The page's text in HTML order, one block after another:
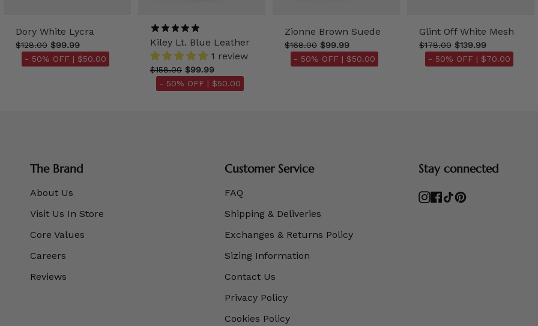
Dory White Lycra
$128.00 $99.99
- 50% OFF | $50.00
Kiley Lt. Blue Leather
1 review
$158.00 $99.99
- 50% OFF | $50.00
Zionne Brown Suede
$168.00 $99.99
- 50% OFF | $50.00
Glint Off White Mesh
$178.00 $139.99
- 50% OFF | $70.00
The Brand
About Us
Visit Us In Store
Core Values
Careers
Reviews
Customer Service
FAQ
Shipping & Deliveries
Exchanges & Returns Policy
Sizing Information
Contact Us
Privacy Policy
Cookies Policy
Stay connected
Instagram
Facebook
TikTokPinterest